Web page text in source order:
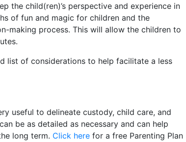
the child(ren)’s perspective and experience in
of fun and magic for children and the
making process. This will allow the children to
list of considerations to help facilitate a less
useful to delineate custody, child care, and
be as detailed as necessary and can help
long term. Click here for a free Parenting Plan